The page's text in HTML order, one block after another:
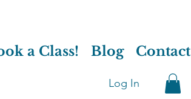
a Class! Blog Contact
Log In